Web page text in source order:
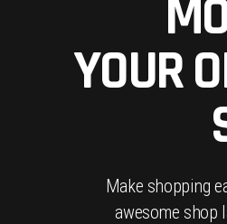
YOUR
Make shopping
awesome shop